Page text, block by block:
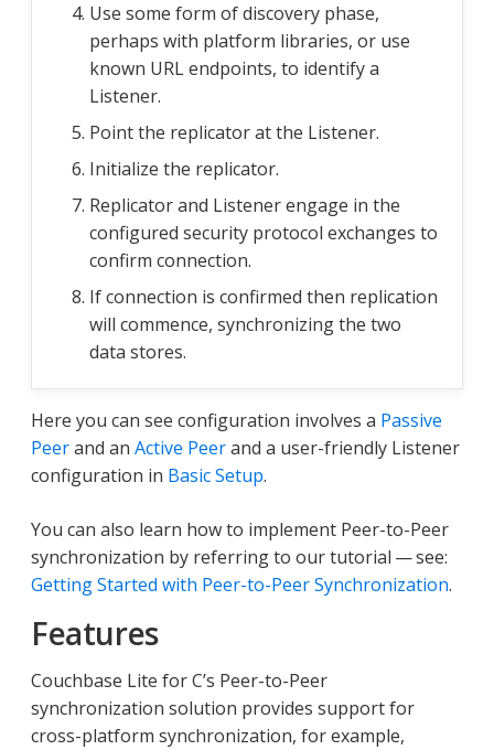
Use some form of discovery phase,
perhaps with platform libraries, or use
known URL endpoints, to identify a
Listener.
Point the replicator at the Listener.
Initialize the replicator.
Replicator and Listener engage in the
configured security protocol exchanges to
confirm connection.
If connection is confirmed then replication
will commence, synchronizing the two
data stores.
Here you can see configuration involves a Passive
Peerand an Active Peerand a user-friendly Listener
configuration in Basic Setup.
You can also learn how to implement Peer-to-Peer
synchronization by referring to our tutorial — see:
Getting Started with Peer-to-Peer Synchronization.
Features
Couchbase Lite for C’s Peer-to-Peer
synchronization solution provides support for
cross-platform synchronization, for example,